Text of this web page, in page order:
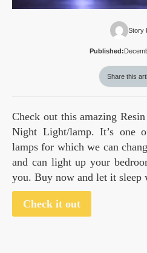
Story
Published:
Share this
Check out this amazing
Night Light/lamp. It’s one
lamps for which we can
and can light up your
you. Buy now and let it
Check it out